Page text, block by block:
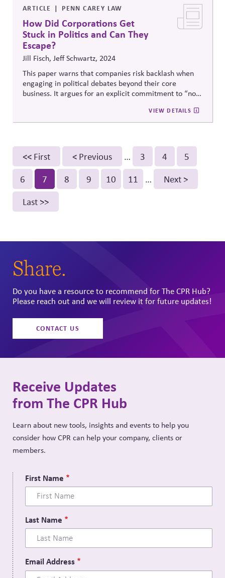
ARTICLE PENN CAREY LAW
How Did Corporations Get
Stuck in Politics and Can They
Escape?
Jill Fisch, Jeff Schwartz, 2024
This paper warns that companies risk backlash when
engaging in political debates beyond their core
business. It argues for an explicit commitment to “non-
stakeholder alignment, and voluntary initiatives
instead of symbolic activism or reactive statements.
VIEW DETAILS
Pagination
First
page
<< First
Previous
page
< Previous … Page
3 Page
4 Page
5
Page
6
Current
page
7 Page
8 Page
9 Page
10 Page
11 …
Next
Next >
Last
Last >>
Share.
Do you have a resource to recommend for The CPR Hub?
Please reach out and we will review it for future updates!
CONTACT US
Receive Updates
from The CPR Hub
Learn about new tools, insights and events to help you
consider how CPR can help your company, clients or
members.
First Name
Last Name
Email Address